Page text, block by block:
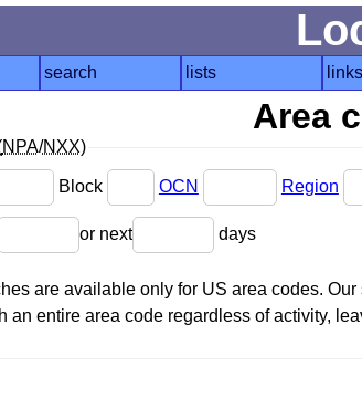
search lists links
Area
NPA/NXX)
Block OCN Region
or next days
are available only for US area codes.
an entire area code regardless of activity,